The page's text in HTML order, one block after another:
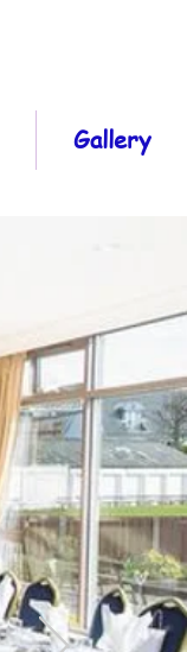
Gallery